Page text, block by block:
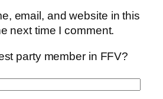
email, and website in this
next time I comment.
party member in FFV?